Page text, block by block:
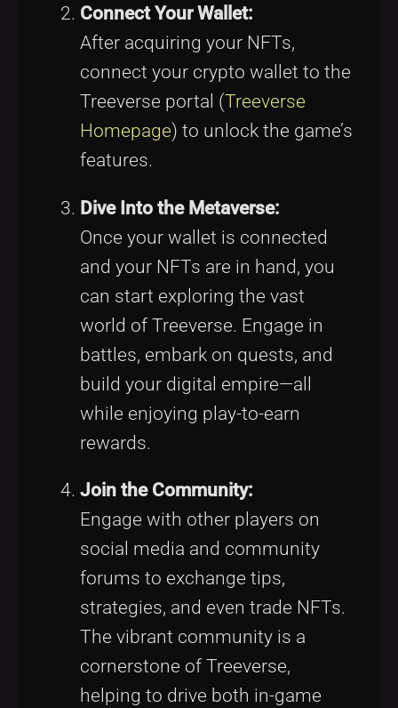
Connect Your Wallet:
After acquiring your NFTs,
connect your crypto wallet to the
Treeverse portal (Treeverse
Homepage) to unlock the game’s
features.
Dive Into the Metaverse:
Once your wallet is connected
and your NFTs are in hand, you
can start exploring the vast
world of Treeverse. Engage in
battles, embark on quests, and
build your digital empire—all
while enjoying play-to-earn
rewards.
Join the Community:
Engage with other players on
social media and community
forums to exchange tips,
strategies, and even trade NFTs.
The vibrant community is a
cornerstone of Treeverse,
helping to drive both in-game